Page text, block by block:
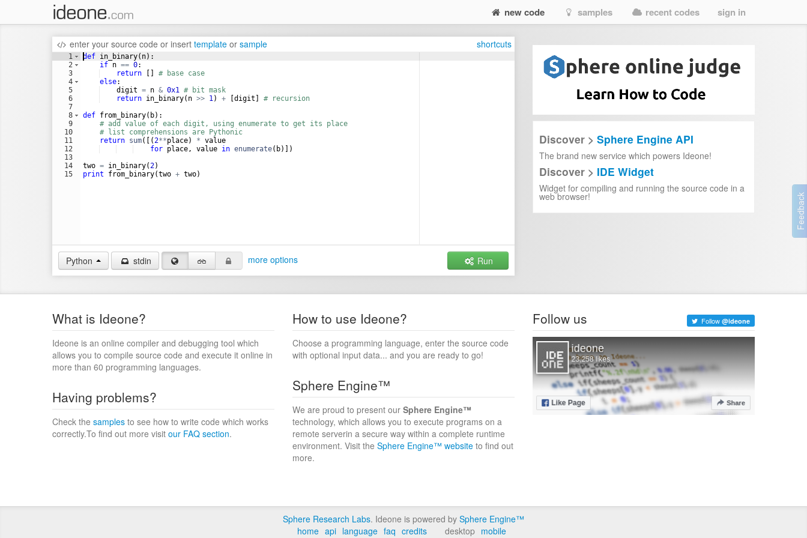
new code samples recent codes sign in
enter your source code or insert template or sample shortcuts
1
2
3
4
5
6
7
8
9
10
11
12
13
14
15
def in_binary( n) :
if n == 0:
return
# base case
else:
digit = n & 0x1 # bit mask
return in_binary( n >> 1) + digit
# recursion
def from_binary( b) :
# add value of each digit, using enumerate to get its place
# list comprehensions are Pythonic
return sum([(2**place) * value
for place, value in enumerate( b)])
two = in_binary(2)
print
from_binary(two + two)
Python stdin more options Run
Discover > Sphere Engine API
The brand new service which powers Ideone!
Discover > IDE Widget
Widget for compiling and running the source code in a
web browser!
What is Ideone?
Ideone is an online compiler and debugging tool which
allows you to compile source code and execute it online in
more than 60 programming languages.
How to use Ideone?
Choose a programming language, enter the source code
with optional input data... and you are ready to go!
Having problems?
Check the samples to see how to write code which works
correctly.To find out more visit our FAQ section.
Sphere Engine™
We are proud to present our Sphere Engine™
technology, which allows you to execute programs on a
remote serverin a secure way within a complete runtime
environment. Visit the Sphere Engine™ website to find out
more.
Follow us Follow @ideone
Sphere Research Labs. Ideone is powered by Sphere Engine™
home api language faq credits desktop mobile